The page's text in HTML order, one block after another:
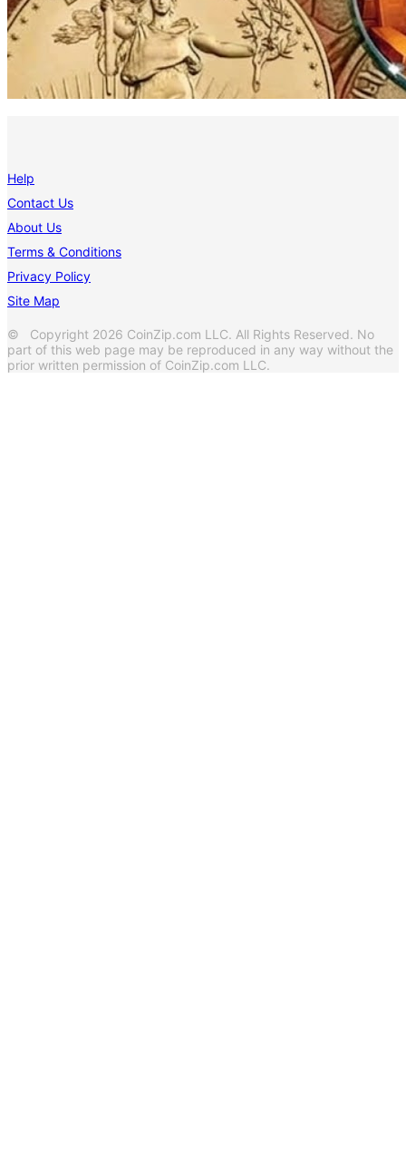
Help
Contact Us
About Us
Terms & Conditions
Privacy Policy
Site Map
© Copyright 2026 CoinZip.com LLC. All Rights Reserved. No
part of this web page may be reproduced in any way without the
prior written permission of CoinZip.com LLC.